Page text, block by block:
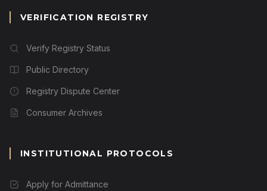
VERIFICATION REGISTRY
Verify Registry Status
Public Directory
Registry Dispute Center
Consumer Archives
INSTITUTIONAL PROTOCOLS
Apply for Admittance